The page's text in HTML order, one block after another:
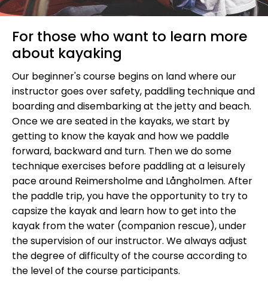
For those who want to learn more
about kayaking
Our beginner's course begins on land where our
instructor goes over safety, paddling technique and
boarding and disembarking at the jetty and beach.
Once we are seated in the kayaks, we start by
getting to know the kayak and how we paddle
forward, backward and turn. Then we do some
technique exercises before paddling at a leisurely
pace around Reimersholme and Långholmen. After
the paddle trip, you have the opportunity to try to
capsize the kayak and learn how to get into the
kayak from the water (companion rescue), under
the supervision of our instructor. We always adjust
the degree of difficulty of the course according to
the level of the course participants.